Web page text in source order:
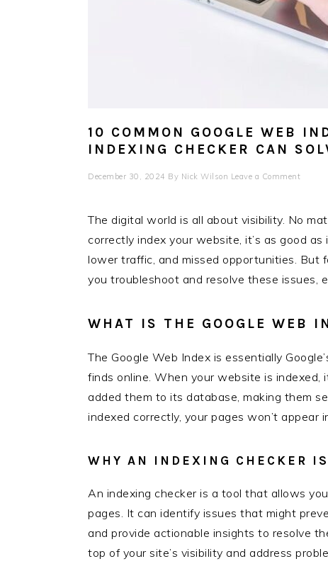
10 COMMON GOOGLE WEB
INDEXING CHECKER CAN
December 30, 2024 By Nick Wilson Leave a Comment
The digital world is all about visibility. No
correctly index your website, it’s as good
lower traffic, and missed opportunities. But
you troubleshoot and resolve these issues,
WHAT IS THE GOOGLE WEB
The Google Web Index is essentially
finds online. When your website is indexed,
added them to its database, making them
indexed correctly, your pages won’t appear
WHY AN INDEXING CHECKER
An indexing checker is a tool that allows
pages. It can identify issues that might
and provide actionable insights to resolve
top of your site’s visibility and address